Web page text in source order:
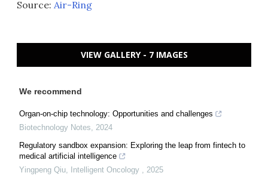
Source: Air-Ring
VIEW GALLERY - 7 IMAGES
We recommend
Organ-on-chip technology: Opportunities and challenges
Biotechnology Notes
2024
Regulatory sandbox expansion: Exploring the leap from fintech to
medical artificial intelligence
Yingpeng Qiu Intelligent Oncology
2025